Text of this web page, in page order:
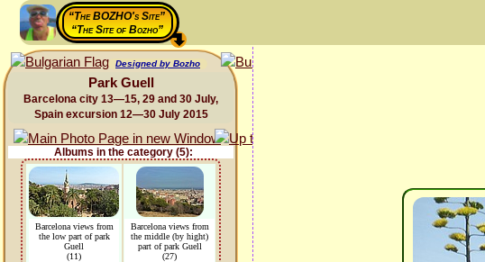
“The BOZHO's Site”
“The Site of Bozho”
Designed by Bozho
Park Guell
Barcelona city 13—15, 29 and 30 July,
Spain excursion 12—30 July 2015
Albums in the category (5):
Barcelona views from
the low part of park
Guell
(11)
Barcelona views from
the middle (by hight)
part of park Guell
(27)